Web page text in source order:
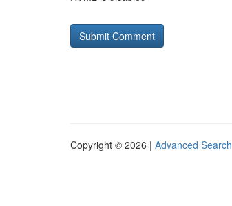
Copyright © 2026 | Advanced Search